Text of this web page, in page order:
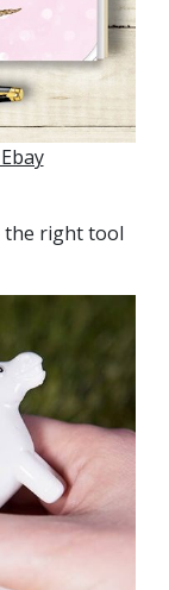
the right tool